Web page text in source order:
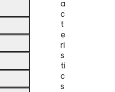
a
c
t
e
ri
s
ti
c
s